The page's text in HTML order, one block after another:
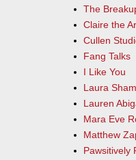
The
Claire the
Cullen
Fang Talks
I Like You
Laura
Lauren
Mara Eve
Matthew
Pawsitively